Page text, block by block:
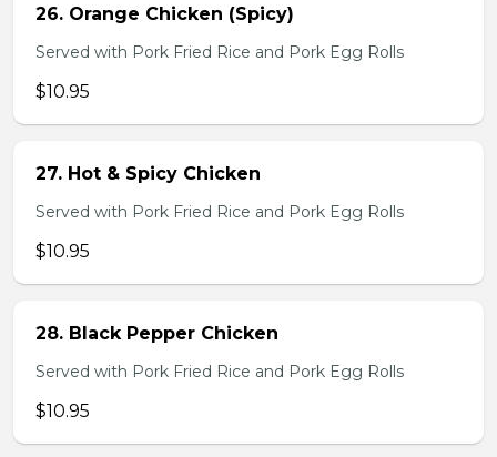
26. Orange Chicken (Spicy)
Served with Pork Fried Rice and Pork Egg Rolls
$10.95
27. Hot & Spicy Chicken
Served with Pork Fried Rice and Pork Egg Rolls
$10.95
28. Black Pepper Chicken
Served with Pork Fried Rice and Pork Egg Rolls
$10.95